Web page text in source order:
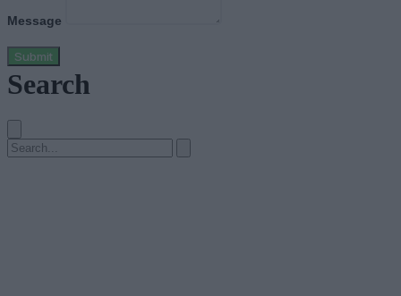
Message
Submit
Search